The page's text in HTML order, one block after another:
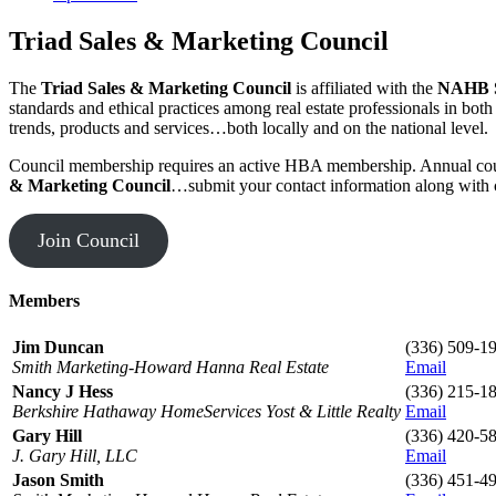
Triad Sales & Marketing Council
The Triad Sales & Marketing Council is affiliated with the NAHB
standards and ethical practices among real estate professionals in
trends, products and services…both locally and on the national level.
Council membership requires an active HBA membership. Annual
& Marketing Council…submit your contact information along with
Join Council
Members
Jim Duncan
Smith Marketing-Howard Hanna Real Estate
(336) 509-
Email
Nancy J Hess
Berkshire Hathaway HomeServices Yost & Little Realty
(336) 215-
Email
Gary Hill
J. Gary Hill, LLC
(336) 420-
Email
Jason Smith
(336) 451-